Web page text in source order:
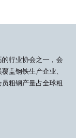
行业协会之一，会
盖钢铁生产企业、
粗钢产量占全球粗